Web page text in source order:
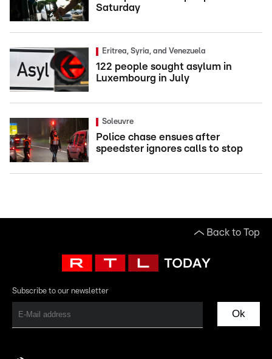
Saturday
Eritrea, Syria, and Venezuela
122 people sought asylum in
Luxembourg in July
Soleuvre
Police chase ensues after
speedster ignores calls to stop
Back to Top
Subscribe to our newsletter
Ok